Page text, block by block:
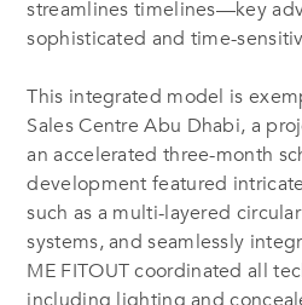
streamlines timelines—key
sophisticated and time-
This integrated model is
Sales Centre Abu Dhabi, a
an accelerated three-month
development featured
such as a multi-layered
systems, and seamlessly
ME FITOUT coordinated all